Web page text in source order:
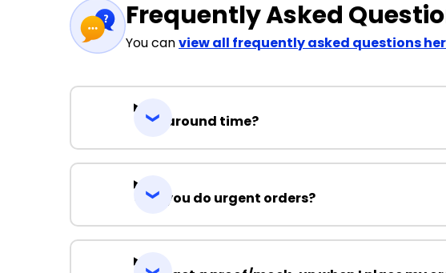
Frequently Asked
You canview all frequently asked questions
Turnaround time?
Can you do urgent orders?